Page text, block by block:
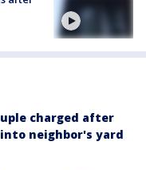
charged after
neighbor's yard